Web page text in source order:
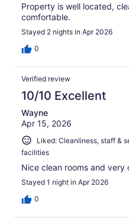
Property is well located,
comfortable.
Stayed 2 nights in Apr 2026
0
Verified review
10/10 Excellent
Wayne
Apr 15, 2026
Liked: Cleanliness, staff &
facilities
Nice clean rooms and very
Stayed 1 night in Apr 2026
0